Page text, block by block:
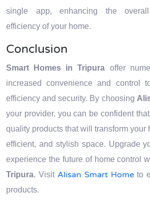
single app, enhancing the
efficiency of your home.
Conclusion
Smart Homes in Tripura offer
increased convenience and control
efficiency and security. By choosing
your provider, you can be confident
quality products that will transform your
efficient, and stylish space. Upgrade
experience the future of home control
Tripura. Visit Alisan Smart Hometo
products.